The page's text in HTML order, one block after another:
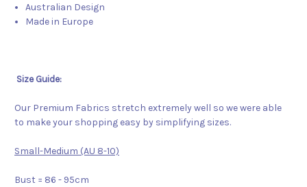
Australian Design
Made in Europe
Size Guide:
Our Premium Fabrics stretch extremely well so we were able
to make your shopping easy by simplifying sizes.
Small-Medium (AU 8-10)
Bust = 86 - 95cm